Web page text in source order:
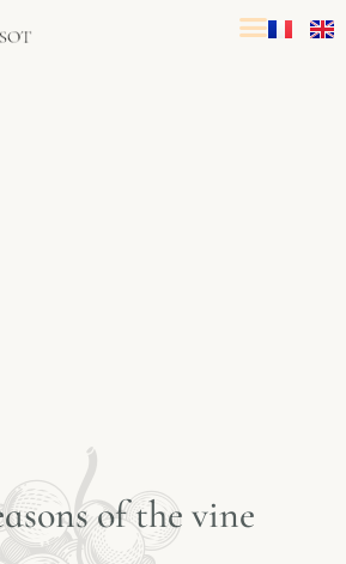
asonsofthe vine